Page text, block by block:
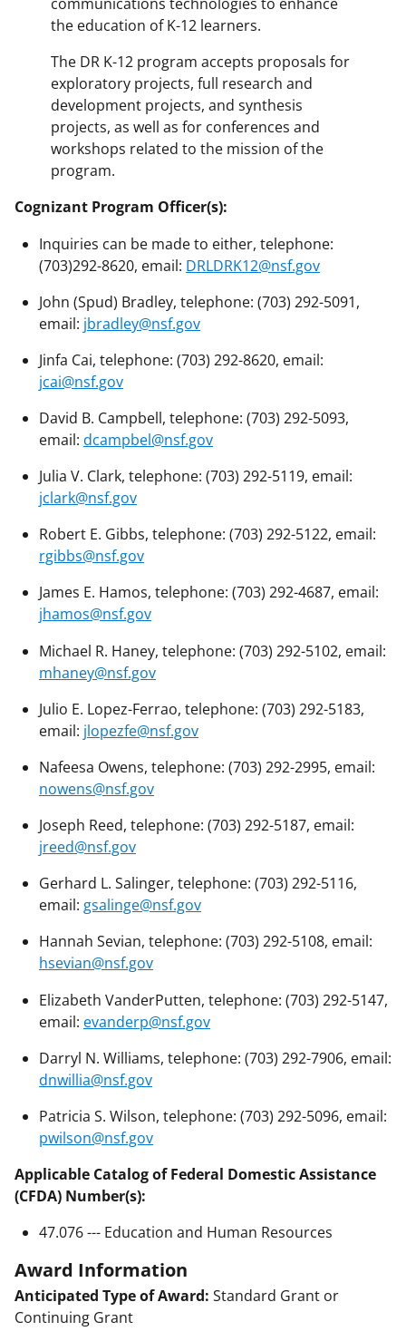
the education of K-12 learners.
The DR K-12 program accepts proposals for
exploratory projects, full research and
development projects, and synthesis
projects, as well as for conferences and
workshops related to the mission of the
program.
Cognizant Program Officer(s):
Inquiries can be made to either, telephone:
(703)292-8620, email: DRLDRK12@nsf.gov
John (Spud) Bradley, telephone: (703) 292-5091,
email: jbradley@nsf.gov
Jinfa Cai, telephone: (703) 292-8620, email:
jcai@nsf.gov
David B. Campbell, telephone: (703) 292-5093,
email: dcampbel@nsf.gov
Julia V. Clark, telephone: (703) 292-5119, email:
jclark@nsf.gov
Robert E. Gibbs, telephone: (703) 292-5122, email:
rgibbs@nsf.gov
James E. Hamos, telephone: (703) 292-4687, email:
jhamos@nsf.gov
Michael R. Haney, telephone: (703) 292-5102, email:
mhaney@nsf.gov
Julio E. Lopez-Ferrao, telephone: (703) 292-5183,
email: jlopezfe@nsf.gov
Nafeesa Owens, telephone: (703) 292-2995, email:
nowens@nsf.gov
Joseph Reed, telephone: (703) 292-5187, email:
jreed@nsf.gov
Gerhard L. Salinger, telephone: (703) 292-5116,
email: gsalinge@nsf.gov
Hannah Sevian, telephone: (703) 292-5108, email:
hsevian@nsf.gov
Elizabeth VanderPutten, telephone: (703) 292-5147,
email: evanderp@nsf.gov
Darryl N. Williams, telephone: (703) 292-7906, email:
dnwillia@nsf.gov
Patricia S. Wilson, telephone: (703) 292-5096, email:
pwilson@nsf.gov
Applicable Catalog of Federal Domestic Assistance
(CFDA) Number(s):
47.076 --- Education and Human Resources
Award Information
Anticipated Type of Award: Standard Grant or
Continuing Grant